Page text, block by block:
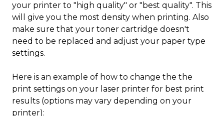
your printer to "high quality" or "best quality". This
will give you the most density when printing. Also
make sure that your toner cartridge doesn't
need to be replaced and adjust your paper type
settings.
Here is an example of how to change the the
print settings on your laser printer for best print
results (options may vary depending on your
printer):